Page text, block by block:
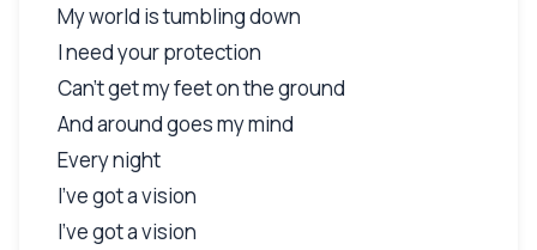
My world is tumbling down
I need your protection
Can't get my feet on the ground
And around goes my mind
Every night
I've got a vision
I've got a vision